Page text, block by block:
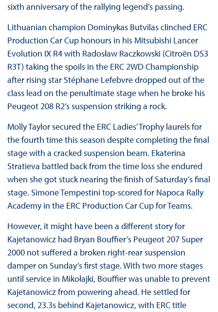
sixth anniversary of the rallying legend’s passing.
Lithuanian champion Dominykas Butvilas clinched ERC
Production Car Cup honours in his Mitsubishi Lancer
Evolution IX R4 with Radosław Raczkowski (Citroën DS3
R3T) taking the spoils in the ERC 2WD Championship
after rising star Stéphane Lefebvre dropped out of the
class lead on the penultimate stage when he broke his
Peugeot 208 R2’s suspension striking a rock.
Molly Taylor secured the ERC Ladies’ Trophy laurels for
the fourth time this season despite completing the final
stage with a cracked suspension beam. Ekaterina
Stratieva battled back from the time loss she endured
when she got stuck nearing the finish of Saturday’s final
stage. Simone Tempestini top-scored for Napoca Rally
Academy in the ERC Production Car Cup for Teams.
However, it might have been a different story for
Kajetanowicz had Bryan Bouffier’s Peugeot 207 Super
2000 not suffered a broken right-rear suspension
damper on Sunday’s first stage. With two more stages
until service in Mikołajki, Bouffier was unable to prevent
Kajetanowicz from powering ahead. He settled for
second, 23.3s behind Kajetanowicz, with ERC title